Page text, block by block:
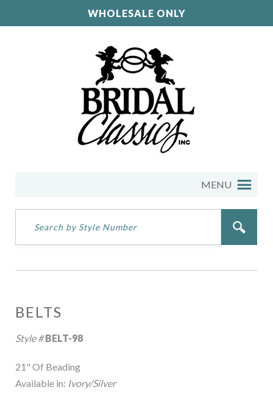
WHOLESALE ONLY
MENU
BELTS
Style #BELT-98
21" Of Beading
Available in: Ivory/Silver